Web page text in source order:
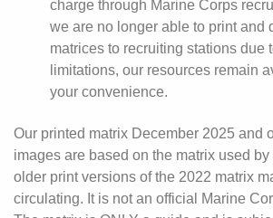
charge through Marine Corps
we are no longer able to print and
matrices to recruiting stations due
limitations, our resources remain
your convenience.
Our printed matrix December 2025 and
images are based on the matrix used
older print versions of the 2022 matrix
circulating. It is not an official Marine